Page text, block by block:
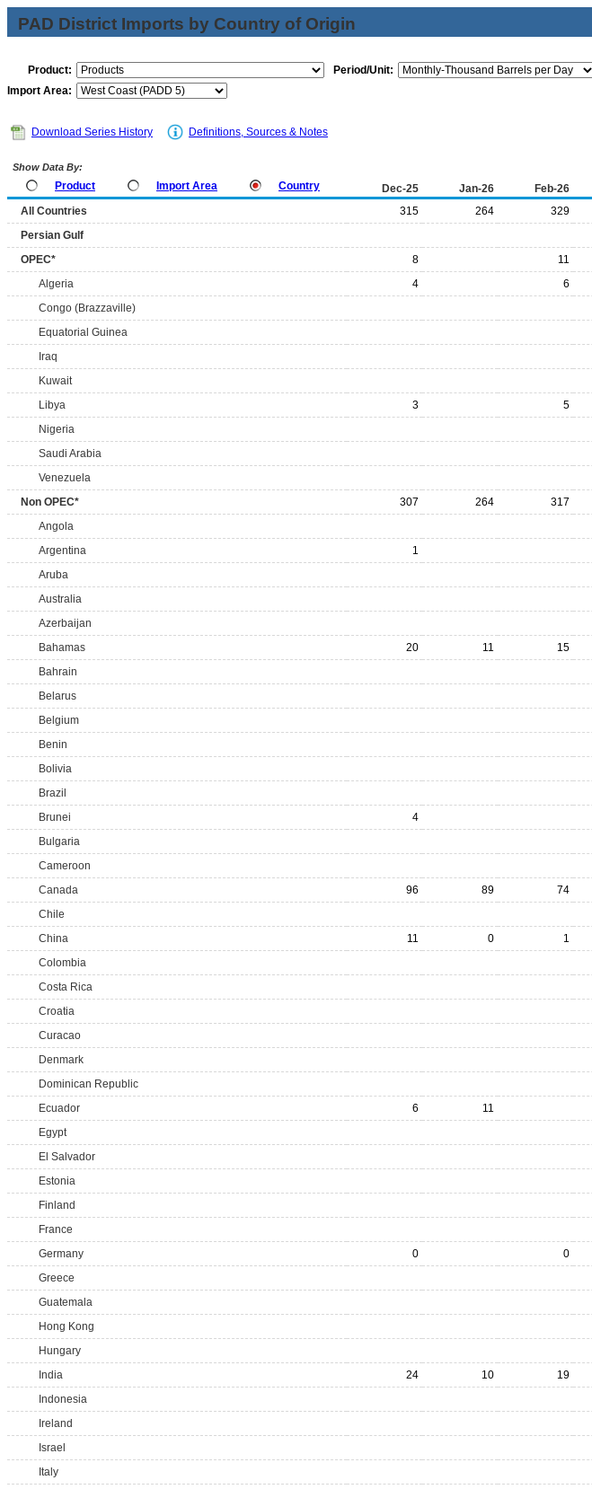
PAD District Imports by Country of Origin
Product:
Period/Unit:
Import Area:
Download Series History Definitions, Sources & Notes
Show Data By:
Product Import Area Country Dec-25 Jan-26 Feb-26
All Countries 315 264 329
Persian Gulf
OPEC*
8 11
Algeria
4 6
Congo (Brazzaville)
Equatorial Guinea
Iraq
Kuwait
Libya
3 5
Nigeria
Saudi Arabia
Venezuela
Non OPEC*
307 264 317
Angola
Argentina
1
Aruba
Australia
Azerbaijan
Bahamas
20 11 15
Bahrain
Belarus
Belgium
Benin
Bolivia
Brazil
Brunei
4
Bulgaria
Cameroon
Canada
96 89 74
Chile
China
11 0 1
Colombia
Costa Rica
Croatia
Curacao
Denmark
Dominican Republic
Ecuador
6 11
Egypt
El Salvador
Estonia
Finland
France
Germany
0 0
Greece
Guatemala
Hong Kong
Hungary
India
24 10 19
Indonesia
Ireland
Israel
Italy